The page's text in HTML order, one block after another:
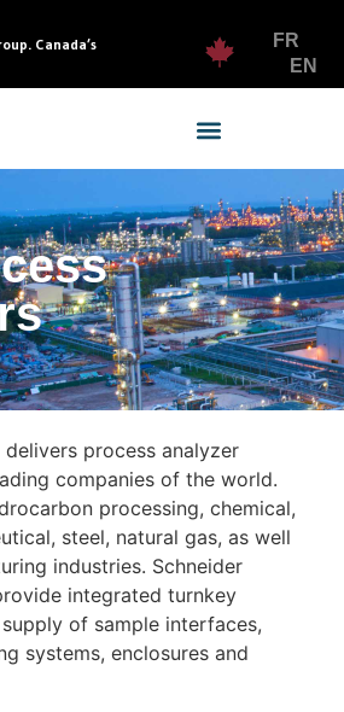
Canada’s
FR
EN
process analyzer
companies of the world.
processing, chemical,
steel, natural gas, as well
industries. Schneider
integrated turnkey
of sample interfaces,
systems, enclosures and